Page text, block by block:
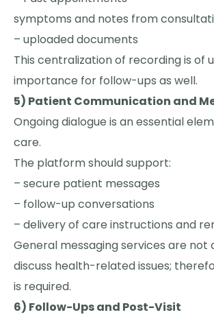
symptoms and notes from
– uploaded documents
This centralization of recording is of
importance for follow-ups as well.
5) Patient Communication and
Ongoing dialogue is an essential
care.
The platform should support:
– secure patient messages
– follow-up conversations
– delivery of care instructions and
General messaging services are not
discuss health-related issues;
is required.
6) Follow-Ups and Post-Visit